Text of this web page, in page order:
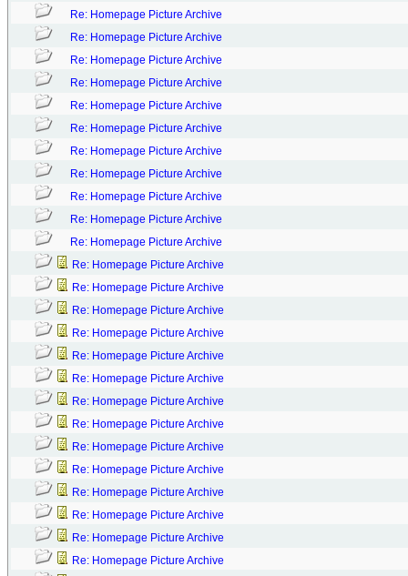
Re: Homepage Picture Archive
Re: Homepage Picture Archive
Re: Homepage Picture Archive
Re: Homepage Picture Archive
Re: Homepage Picture Archive
Re: Homepage Picture Archive
Re: Homepage Picture Archive
Re: Homepage Picture Archive
Re: Homepage Picture Archive
Re: Homepage Picture Archive
Re: Homepage Picture Archive
Re: Homepage Picture Archive
Re: Homepage Picture Archive
Re: Homepage Picture Archive
Re: Homepage Picture Archive
Re: Homepage Picture Archive
Re: Homepage Picture Archive
Re: Homepage Picture Archive
Re: Homepage Picture Archive
Re: Homepage Picture Archive
Re: Homepage Picture Archive
Re: Homepage Picture Archive
Re: Homepage Picture Archive
Re: Homepage Picture Archive
Re: Homepage Picture Archive